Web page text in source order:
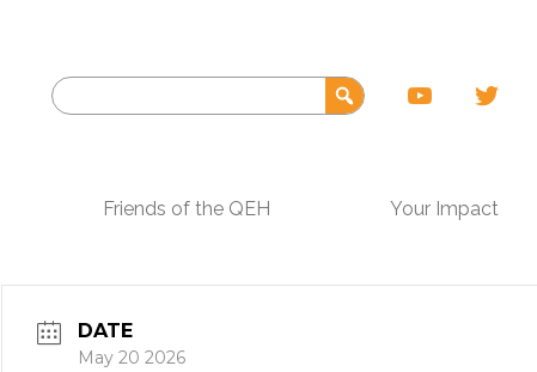
Friends of the QEH Your Impact
DATE
May 20 2026